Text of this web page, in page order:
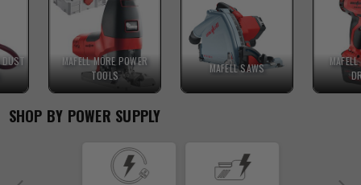
DUST
MAFELL MORE POWER
TOOLS
MAFELL SAWS
SHOP BY POWER SUPPLY